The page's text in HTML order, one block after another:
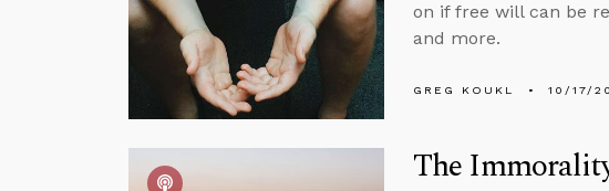
on if free will can be
and more.
GREG KOUKL 10/17/
The